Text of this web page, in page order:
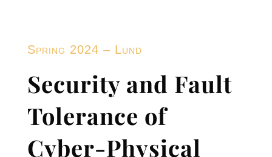
Spring 2024 – Lund
Security and Fault
Tolerance of
Cyber-Physical